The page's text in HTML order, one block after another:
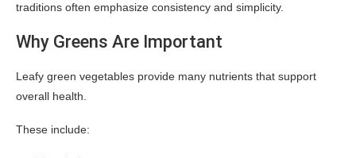
traditions often emphasize consistency and simplicity.
Why Greens Are Important
Leafy green vegetables provide many nutrients that support
overall health.
These include: